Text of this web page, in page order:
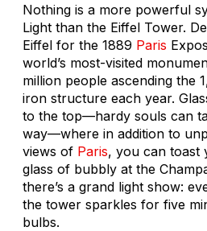
Nothing is a more powerful
Light than the Eiffel Tower.
Eiffel for the 1889 Paris
world’s most-visited
million people ascending the
iron structure each year.
to the top—hardy souls can
way—where in addition to
views of Paris, you can toast
glass of bubbly at the
there’s a grand light show:
the tower sparkles for five
bulbs.